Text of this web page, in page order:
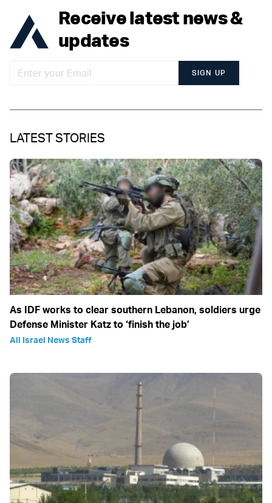
Receive latest news &
updates
SIGN UP
LATEST STORIES
As IDF works to clear southern Lebanon, soldiers urge
Defense Minister Katz to ‘finish the job’
All Israel News Staff